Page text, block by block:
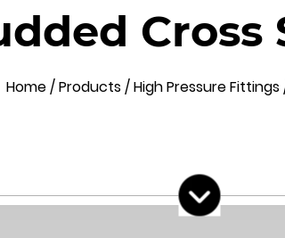
Cross
Home/Products/High Pressure Fittings